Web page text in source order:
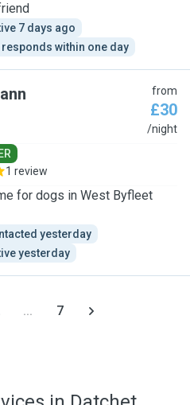
7 days ago
responds within one day
from
£30
/night
1 review
for dogs in West Byfleet
yesterday
yesterday
... 7